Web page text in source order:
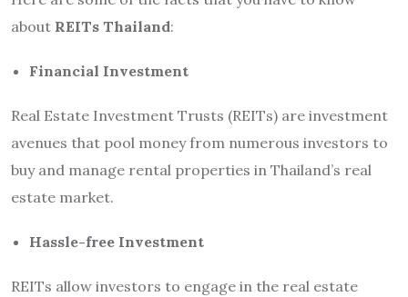
about REITs Thailand:
Financial Investment
Real Estate Investment Trusts (REITs) are investment
avenues that pool money from numerous investors to
buy and manage rental properties in Thailand’s real
estate market.
Hassle-free Investment
REITs allow investors to engage in the real estate